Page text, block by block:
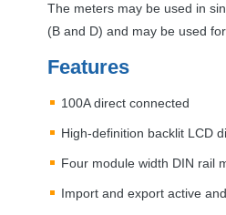
The meters may be used in
(B and D) and may be used
Features
100A direct connected
High-definition backlit LCD
Four module width DIN rail
Import and export active